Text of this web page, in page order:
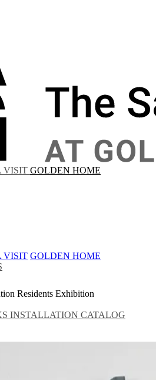
VISIT GOLDEN HOME
VISIT GOLDEN HOME
Residents Exhibition
INSTALLATION CATALOG